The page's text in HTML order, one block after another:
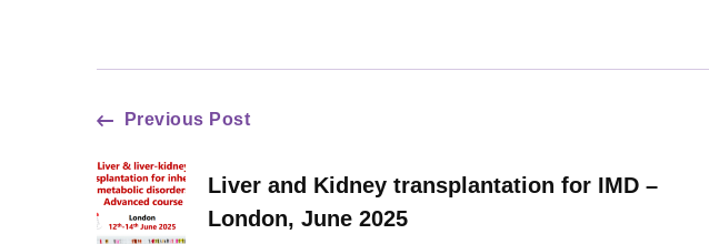
Post
Navigation
Previous Post
Liver and Kidney transplantation for IMD –
London, June 2025